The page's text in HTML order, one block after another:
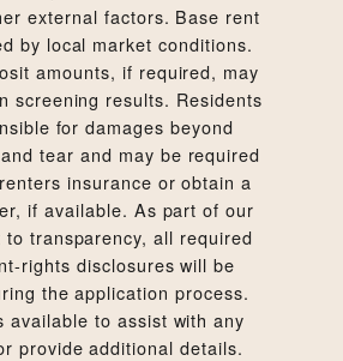
external factors. Base rent
by local market conditions.
amounts, if required, may
screening results. Residents
for damages beyond
tear and may be required
insurance or obtain a
if available. As part of our
to transparency, all required
rights disclosures will be
the application process.
available to assist with any
provide additional details.